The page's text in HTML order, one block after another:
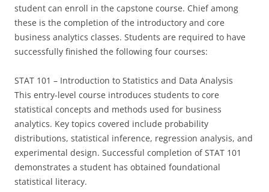
student can enroll in the capstone course. Chief among
these is the completion of the introductory and core
business analytics classes. Students are required to have
successfully finished the following four courses:
STAT 101 – Introduction to Statistics and Data Analysis
This entry-level course introduces students to core
statistical concepts and methods used for business
analytics. Key topics covered include probability
distributions, statistical inference, regression analysis, and
experimental design. Successful completion of STAT 101
demonstrates a student has obtained foundational
statistical literacy.